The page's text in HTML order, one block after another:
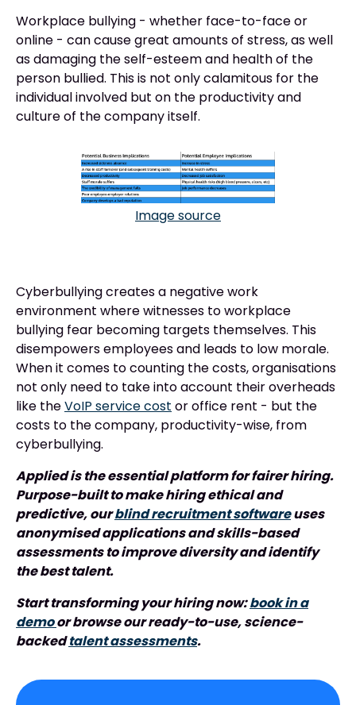
Workplace bullying - whether face-to-face or
online - can cause great amounts of stress, as well
as damaging the self-esteem and health of the
person bullied. This is not only calamitous for the
individual involved but on the productivity and
culture of the company itself.
Image source
Cyberbullying creates a negative work
environment where witnesses to workplace
bullying fear becoming targets themselves. This
disempowers employees and leads to low morale.
When it comes to counting the costs, organisations
not only need to take into account their overheads
like theVoIP service cost or office rent - but the
costs to the company, productivity-wise, from
cyberbullying.
Applied is the essential platform for fairer hiring.
Purpose-built to make hiring ethical and
predictive, ourblind recruitment softwareuses
anonymised applications and skills-based
assessments to improve diversity and identify
the best talent.
Start transforming your hiring now:book in a
demoor browse our ready-to-use, science-
backedtalent assessments.